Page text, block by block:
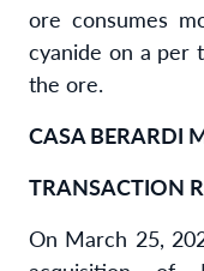
ore consumes
cyanide on a per
the ore.
CASA BERARDI
TRANSACTION
On March 25,